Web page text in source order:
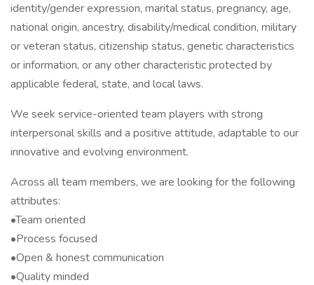
identity/gender expression, marital status, pregnancy, age,
national origin, ancestry, disability/medical condition, military
or veteran status, citizenship status, genetic characteristics
or information, or any other characteristic protected by
applicable federal, state, and local laws.
We seek service-oriented team players with strong
interpersonal skills and a positive attitude, adaptable to our
innovative and evolving environment.
Across all team members, we are looking for the following
attributes:
•Team oriented
•Process focused
•Open & honest communication
•Quality minded